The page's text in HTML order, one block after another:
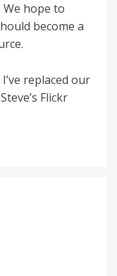
hope to
become a
replaced our
Flickr